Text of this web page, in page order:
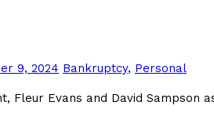
9, 2024 Posted
Bankruptcy, Personal
Fleur Evans and David Sampson